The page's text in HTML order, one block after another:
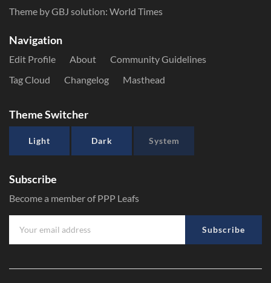
Theme by GBJ solution: World Times
Navigation
Edit Profile About
Community Guidelines
Tag Cloud
Changelog Masthead
Theme Switcher
Light Dark System
Subscribe
Become a member of PPP Leafs
Subscribe